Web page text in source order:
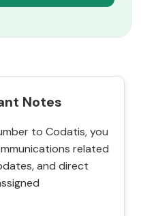
Notes
to Codatis, you
related
and direct